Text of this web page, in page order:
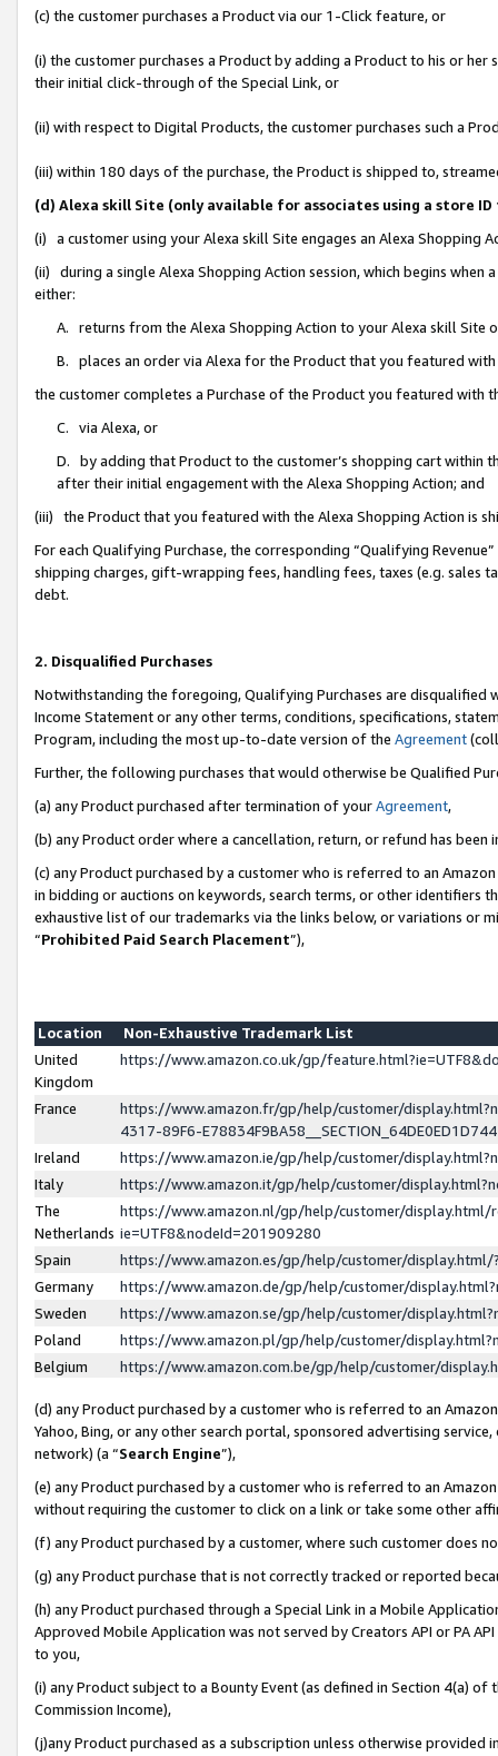
(c) the customer purchases a Product via our 1-Click feature, or
(i) the customer purchases a Product by adding a Product to his or
their initial click-through of the Special Link, or
(ii) with respect to Digital Products, the customer purchases such a
(iii) within 180 days of the purchase, the Product is shipped to,
(d) Alexa skill Site (only available for associates using a store
(i) a customer using your Alexa skill Site engages an Alexa Shopping
(ii) during a single Alexa Shopping Action session, which begins when
either:
A. returns from the Alexa Shopping Action to your Alexa skill Site
B. places an order via Alexa for the Product that you featured with
the customer completes a Purchase of the Product you featured with
C. via Alexa, or
D. by adding that Product to the customer’s shopping cart within
after their initial engagement with the Alexa Shopping Action; and
(iii) the Product that you featured with the Alexa Shopping Action is
For each Qualifying Purchase, the corresponding “Qualifying
shipping charges, gift-wrapping fees, handling fees, taxes (e.g. sales
debt.
2. Disqualified Purchases
Notwithstanding the foregoing, Qualifying Purchases are disqualified
Income Statement or any other terms, conditions, specifications,
Program, including the most up-to-date version of the Agreement
Further, the following purchases that would otherwise be Qualified
(a) any Product purchased after termination of yourAgreement,
(b) any Product order where a cancellation, return, or refund has been
(c) any Product purchased by a customer who is referred to an
in bidding or auctions on keywords, search terms, or other identifiers
exhaustive list of our trademarks via the links below, or variations or
“Prohibited Paid Search Placement”),
Location
Non-Exhaustive Trademark List
United
Kingdom
https://www.amazon.co.uk/gp/
France
https://www.amazon.fr/gp/help/customer/
4317-89F6-
Ireland
https://www.amazon.ie/gp/help/customer/
Italy
https://www.amazon.it/gp/help/customer/
The
Netherlands
https://www.amazon.nl/gp/help/customer/display.html/
ie=UTF8&nodeId=201909280
Spain
https://www.amazon.es/gp/help/customer/
Germany
https://www.amazon.de/gp/help/customer/
Sweden
https://www.amazon.se/gp/help/customer/
Poland
https://www.amazon.pl/gp/help/customer/
Belgium
https://www.amazon.com.be/gp/help/customer/
(d) any Product purchased by a customer who is referred to an
Yahoo, Bing, or any other search portal, sponsored advertising
network) (a “Search Engine”),
(e) any Product purchased by a customer who is referred to an
without requiring the customer to click on a link or take some other
(f) any Product purchased by a customer, where such customer does
(g) any Product purchase that is not correctly tracked or reported
(h) any Product purchased through a Special Link in a Mobile
Approved Mobile Application was not served by Creators API or PA
to you,
(i) any Product subject to a Bounty Event (as defined in Section 4(a)
Commission Income),
(j)any Product purchased as a subscription unless otherwise provided